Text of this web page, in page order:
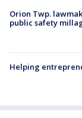
Orion Twp.
public safety
Helping